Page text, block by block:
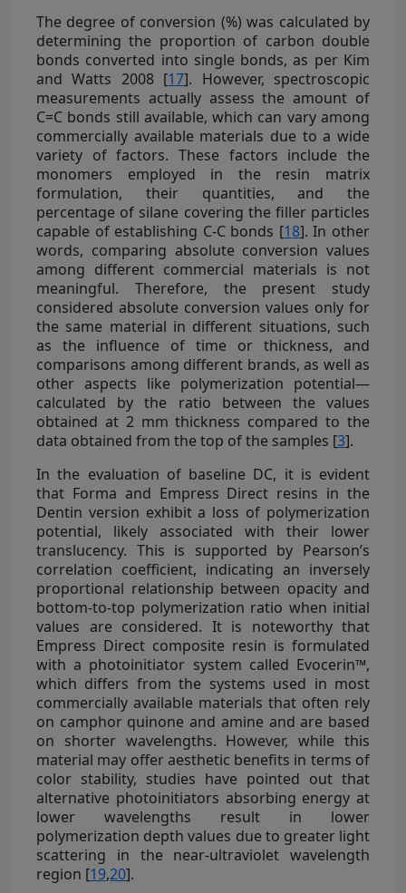
The degree of conversion (%) was calculated by
determining the proportion of carbon double
bonds converted into single bonds, as per Kim
and Watts 2008 [17]. However, spectroscopic
measurements actually assess the amount of
C=C bonds still available, which can vary among
commercially available materials due to a wide
variety of factors. These factors include the
monomers employed in the resin matrix
formulation, their quantities, and the
percentage of silane covering the filler particles
capable of establishing C-C bonds [18]. In other
words, comparing absolute conversion values
among different commercial materials is not
meaningful. Therefore, the present study
considered absolute conversion values only for
the same material in different situations, such
as the influence of time or thickness, and
comparisons among different brands, as well as
other aspects like polymerization potential—
calculated by the ratio between the values
obtained at 2 mm thickness compared to the
data obtained from the top of the samples [3].
In the evaluation of baseline DC, it is evident
that Forma and Empress Direct resins in the
Dentin version exhibit a loss of polymerization
potential, likely associated with their lower
translucency. This is supported by Pearson’s
correlation coefficient, indicating an inversely
proportional relationship between opacity and
bottom-to-top polymerization ratio when initial
values are considered. It is noteworthy that
Empress Direct composite resin is formulated
with a photoinitiator system called Evocerin™,
which differs from the systems used in most
commercially available materials that often rely
on camphor quinone and amine and are based
on shorter wavelengths. However, while this
material may offer aesthetic benefits in terms of
color stability, studies have pointed out that
alternative photoinitiators absorbing energy at
lower wavelengths result in lower
polymerization depth values due to greater light
scattering in the near-ultraviolet wavelength
region [19,20].